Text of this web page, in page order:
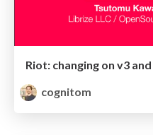
Riot: changing on v3
cognitom